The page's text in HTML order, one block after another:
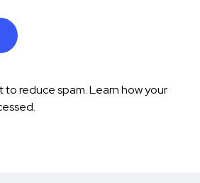
to reduce spam.Learn how your